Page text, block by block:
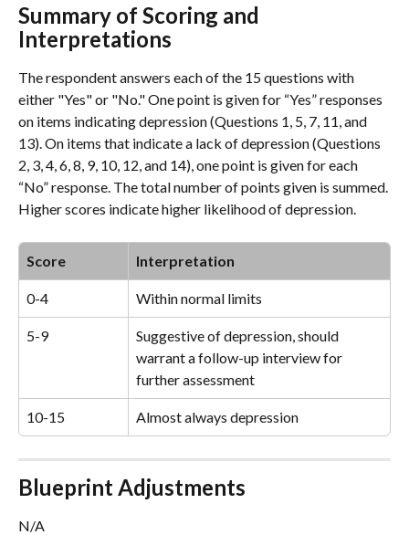
Summary of Scoring and
Interpretations
The respondent answers each of the 15 questions with
either "Yes" or "No." One point is given for “Yes” responses
on items indicating depression (Questions 1, 5, 7, 11, and
13). On items that indicate a lack of depression (Questions
2, 3, 4, 6, 8, 9, 10, 12, and 14), one point is given for each
“No” response. The total number of points given is summed.
Higher scores indicate higher likelihood of depression.
Score Interpretation
0-4 Within normal limits
5-9
Suggestive of depression, should
warrant a follow-up interview for
further assessment
10-15 Almost always depression
Blueprint Adjustments
N/A